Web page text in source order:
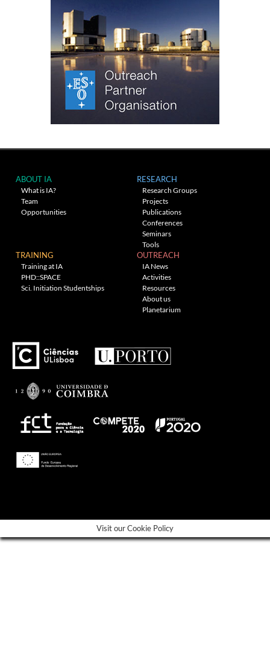
ABOUT IA
What is IA?
Team
Opportunities
RESEARCH
Research Groups
Projects
Publications
Conferences
Seminars
Tools
TRAINING
Training at IA
PHD::SPACE
Sci. Initiation Studentships
OUTREACH
IA News
Activities
Resources
About us
Planetarium
Visit our Cookie Policy